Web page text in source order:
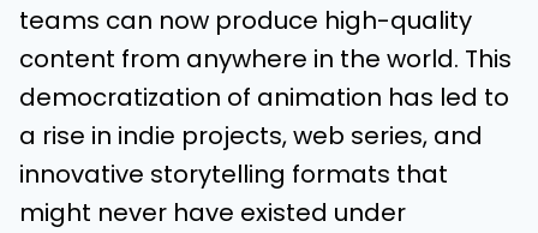
teams can now produce high-quality
content from anywhere in the world. This
democratization of animation has led to
a rise in indie projects, web series, and
innovative storytelling formats that
might never have existed under